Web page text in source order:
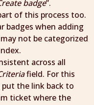
badge”.
of this process too.
badges when adding
not be categorized
across all
field. For this
the link back to
ticket where the